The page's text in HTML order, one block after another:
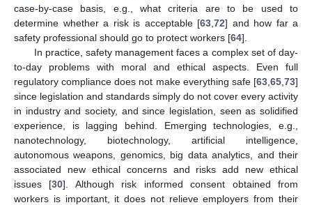
case-by-case basis, e.g., what criteria are to be used to
determine whether a risk is acceptable [63 72] and how far a
safety professional should go to protect workers [64].
In practice, safety management faces a complex set of day-
to-day problems with moral and ethical aspects. Even full
regulatory compliance does not make everything safe [63 65 73]
since legislation and standards simply do not cover every activity
in industry and society, and since legislation, seen as solidified
experience, is lagging behind. Emerging technologies, e.g.,
nanotechnology, biotechnology, artificial intelligence,
autonomous weapons, genomics, big data analytics, and their
associated new ethical concerns and risks add new ethical
issues [30]. Although risk informed consent obtained from
workers is important, it does not relieve employers from their